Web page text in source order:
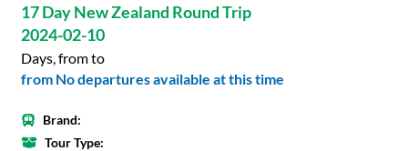
17 Day New Zealand Round Trip
2024-02-10
Days, from to
from No departures available at this time
Brand:
Tour Type: